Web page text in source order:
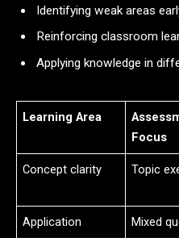
Identifying weak areas
Reinforcing classroom
Applying knowledge in
Learning Area
Focus
Concept clarity Topic
Application Mixed